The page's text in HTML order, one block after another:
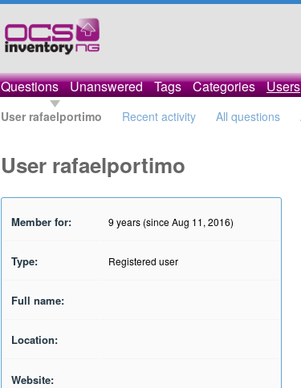
Questions Unanswered Tags Categories Users
User rafaelportimo Recent activity All questions
User rafaelportimo
Member for: 9 years (since Aug 11, 2016)
Type: Registered user
Full name:
Location:
Website: